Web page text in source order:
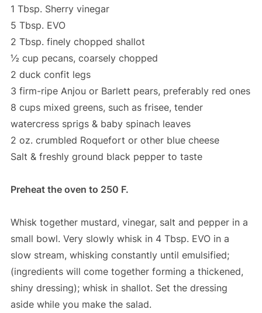
1 Tbsp. Sherry vinegar
5 Tbsp. EVO
2 Tbsp. finely chopped shallot
½ cup pecans, coarsely chopped
2 duck confit legs
3 firm-ripe Anjou or Barlett pears, preferably red ones
8 cups mixed greens, such as frisee, tender
watercress sprigs & baby spinach leaves
2 oz. crumbled Roquefort or other blue cheese
Salt & freshly ground black pepper to taste
Preheat the oven to 250 F.
Whisk together mustard, vinegar, salt and pepper in a
small bowl. Very slowly whisk in 4 Tbsp. EVO in a
slow stream, whisking constantly until emulsified;
(ingredients will come together forming a thickened,
shiny dressing); whisk in shallot. Set the dressing
aside while you make the salad.